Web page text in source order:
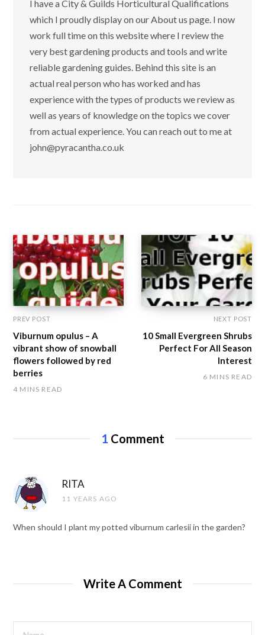
I have a City & Guilds Horticultural Qualifications
which I proudly display on our About us page. I now
work full time on this website where I review the
very best gardening products and tools and write
reliable gardening guides. Behind this site is an
actual real person who has worked and has
experience with the types of products we review as
well as years of knowledge on the topics we cover
from actual experience. You can reach out to me at
john@pyracantha.co.uk
PREV POST
Viburnum opulus – A
vibrant show of snowball
flowers followed by red
berries
4 MINS READ
NEXT POST
10 Small Evergreen Shrubs
Perfect For All Season
Interest
6 MINS READ
1 Comment
RITA
11 YEARS AGO
When should I plant my potted viburnum carlesii in the garden?
Write A Comment